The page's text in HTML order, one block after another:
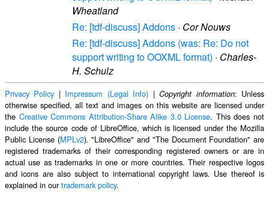
Wheatland
Re: [tdf-discuss] Addons · Cor Nouws
Re: [tdf-discuss] Addons (was: Re: Do not
support writing to OOXML format) · Charles-
H. Schulz
Privacy Policy | Impressum (Legal Info) |Copyright information: Unless
otherwise specified, all text and images on this website are licensed under
the Creative Commons Attribution-Share Alike 3.0 License. This does not
include the source code of LibreOffice, which is licensed under the Mozilla
Public License (MPLv2). "LibreOffice" and "The Document Foundation" are
registered trademarks of their corresponding registered owners or are in
actual use as trademarks in one or more countries. Their respective logos
and icons are also subject to international copyright laws. Use thereof is
explained in ourtrademark policy.